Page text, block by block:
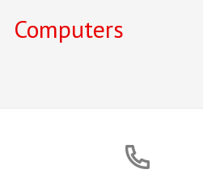
Computers